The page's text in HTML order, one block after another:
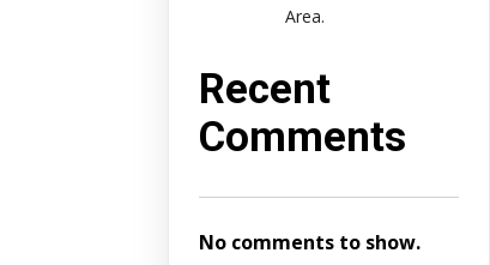
Area.
Recent
Comments
No comments to show.